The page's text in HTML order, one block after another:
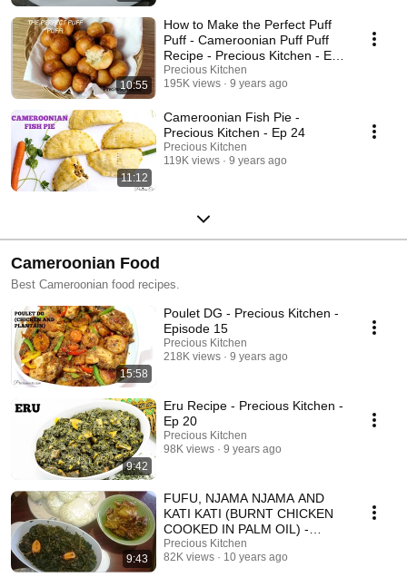
10:55
How to Make the Perfect Puff
Puff - Cameroonian Puff Puff
Recipe - Precious Kitchen - Ep
11
Precious Kitchen
195K views
9 years ago
11:12
Cameroonian Fish Pie -
Precious Kitchen - Ep 24
Precious Kitchen
119K views
9 years ago
Cameroonian Food
Best Cameroonian food recipes.
15:58
Poulet DG - Precious Kitchen -
Episode 15
Precious Kitchen
218K views
9 years ago
9:42
Eru Recipe - Precious Kitchen -
Ep 20
Precious Kitchen
98K views
9 years ago
9:43
FUFU, NJAMA NJAMA AND
KATI KATI (BURNT CHICKEN
COOKED IN PALM OIL) -
PRECIOUS KITCHEN -
EPISODE 3
Precious Kitchen
82K views
10 years ago